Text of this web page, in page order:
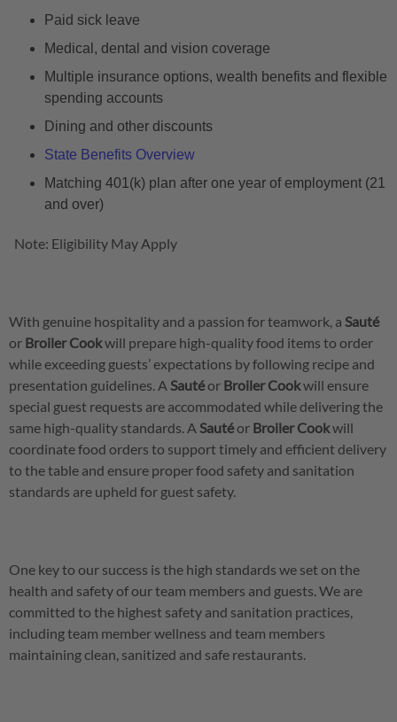
Paid sick leave
Medical, dental and vision coverage
Multiple insurance options, wealth benefits and flexible
spending accounts
Dining and other discounts
State Benefits Overview
Matching 401(k) plan after one year of employment (21
and over)
Note: Eligibility May Apply
With genuine hospitality and a passion for teamwork, a Sauté
or Broiler Cookwill prepare high-quality food items to order
while exceeding guests’ expectations by following recipe and
presentation guidelines. A Sautéor Broiler Cookwill ensure
special guest requests are accommodated while delivering the
same high-quality standards. A Sautéor Broiler Cookwill
coordinate food orders to support timely and efficient delivery
to the table and ensure proper food safety and sanitation
standards are upheld for guest safety.
One key to our success is the high standards we set on the
health and safety of our team members and guests. We are
committed to the highest safety and sanitation practices,
including team member wellness and team members
maintaining clean, sanitized and safe restaurants.